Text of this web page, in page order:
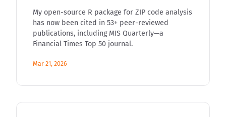
My open-source R package for ZIP code analysis
has now been cited in 53+ peer-reviewed
publications, including MIS Quarterly—a
Financial Times Top 50 journal.
Mar 21, 2026